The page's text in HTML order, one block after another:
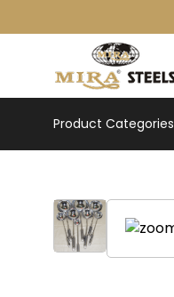
Product Categories